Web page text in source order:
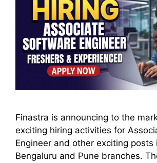
Finastra is announcing to the
exciting hiring activities for
Engineer and other exciting posts
Bengaluru and Pune branches.